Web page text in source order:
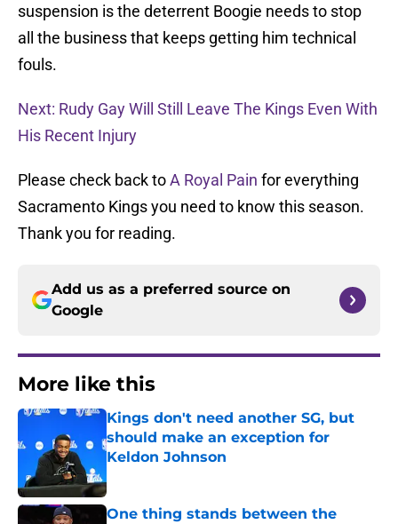
suspension is the deterrent Boogie needs to stop
all the business that keeps getting him technical
fouls.
Next: Rudy Gay Will Still Leave The Kings Even With
His Recent Injury
Please check back toA Royal Pain for everything
Sacramento Kings you need to know this season.
Thank you for reading.
Add us as a preferred source on
Google
More like this
Kings don't need another SG, but
should make an exception for
Keldon Johnson
One thing stands between the